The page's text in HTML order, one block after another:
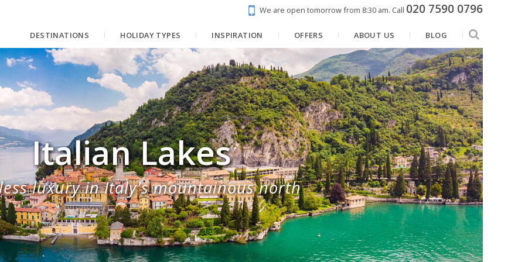
We are open tomorrow from 8:30 am. Call 020 7590 0796
DESTINATIONS HOLIDAY TYPES INSPIRATION OFFERS ABOUT US BLOG
Italian Lakes
luxury in Italy's mountainous north